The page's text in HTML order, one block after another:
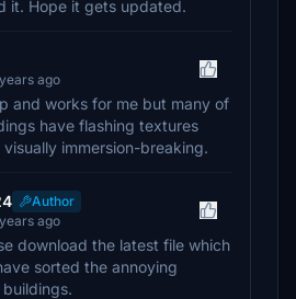
it. Hope it gets updated.
ago
and works for me but many of
have flashing textures
visually immersion-breaking.
Author
ago
download the latest file which
sorted the annoying